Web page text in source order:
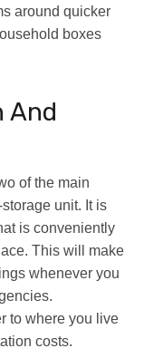
around quicker
boxes
And
of the main
unit. It is
is conveniently
This will make
whenever you
to where you live
costs.